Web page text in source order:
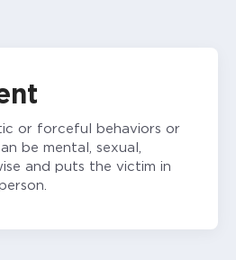
or forceful behaviors or
be mental, sexual,
and puts the victim in